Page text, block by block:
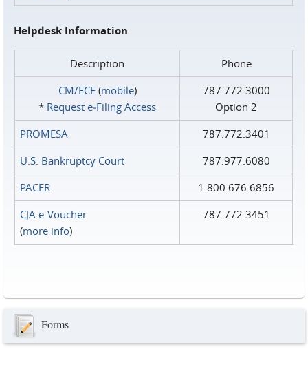
Helpdesk Information
Description
Phone
CM/ECF(mobile)
* Request e‑Filing Access
787.772.3000
Option 2
PROMESA
787.772.3401
U.S. Bankruptcy Court
787.977.6080
PACER
1.800.676.6856
CJA e-Voucher
(more info)
787.772.3451
Forms